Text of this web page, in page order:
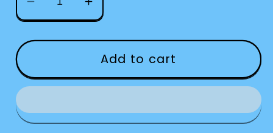
Decrease
quantity
for
Cup
For
Eye
Increase
quantity
for
Suction
Cup
For
Eye
Add to cart